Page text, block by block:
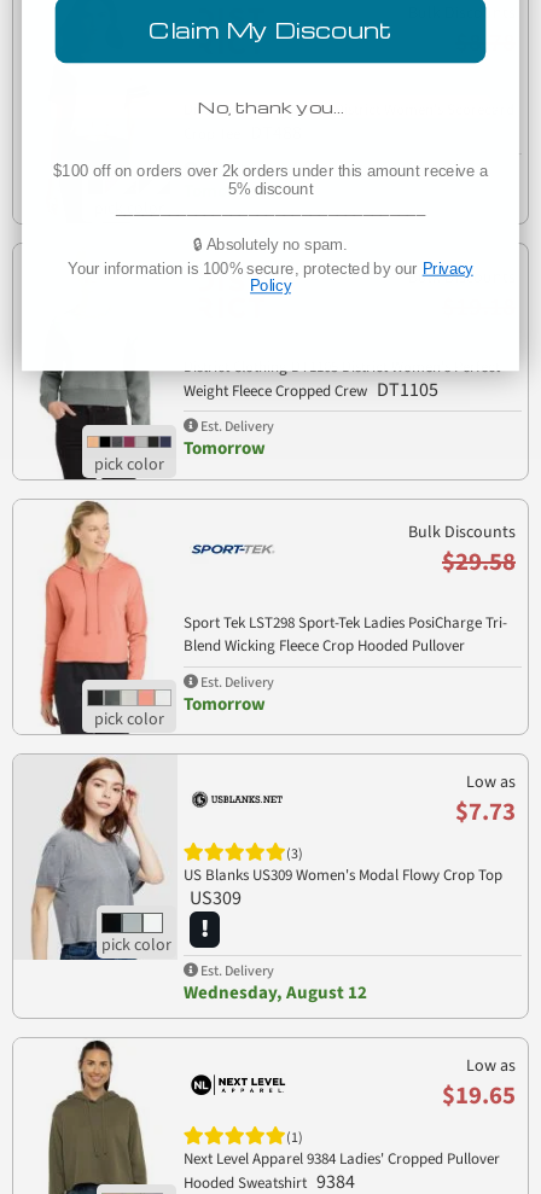
Bulk Discounts
$8.78
District Clothing DT488 District Women's Scorecard
Est. Delivery
Tomorrow
Bulk Discounts
District Clothing DT1105 District Women's Perfect
Weight Fleece Cropped Crew DT1105
Est. Delivery
Tomorrow
Bulk Discounts
$29.58
Sport Tek LST298 Sport-Tek Ladies PosiCharge Tri-
Blend Wicking Fleece Crop Hooded Pullover
LST298
Est. Delivery
Tomorrow
Low as
$7.73
(3)
US Blanks US309 Women's Modal Flowy Crop Top
US309
Est. Delivery
Wednesday, August 12
Low as
$19.65
(1)
Next Level Apparel 9384 Ladies' Cropped Pullover
Hooded Sweatshirt 9384
Claim My Discount
No, thank you…
$100 off on orders over 2k orders under this amount receive a
5% discount
🔒 Absolutely no spam.
Your information is 100% secure, protected by our Privacy
Policy